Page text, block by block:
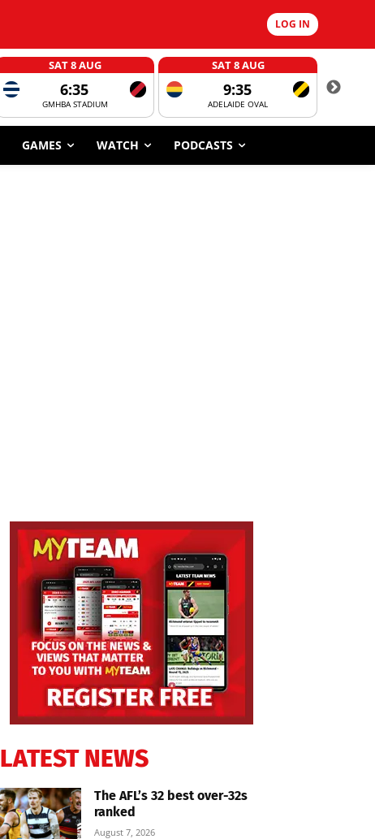
LOG IN
SAT 8 AUG
6:35
GMHBA STADIUM
SAT 8 AUG
9:35
ADELAIDE OVAL
GAMES WATCH PODCASTS
LATEST NEWS
The AFL’s 32 best over-32s
ranked
August 7, 2026